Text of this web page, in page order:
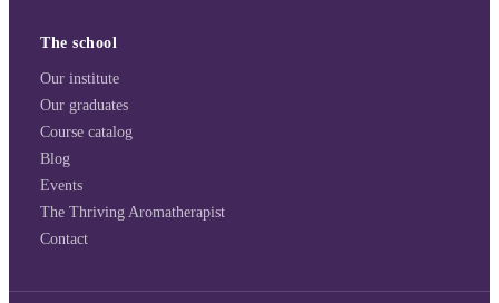
The school
Our institute
Our graduates
Course catalog
Blog
Events
The Thriving Aromatherapist
Contact